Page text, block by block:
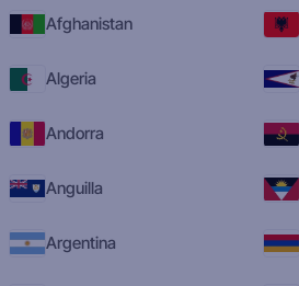
Afghanistan
Algeria
Andorra
Anguilla
Argentina